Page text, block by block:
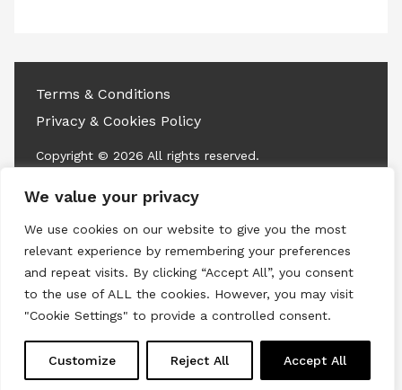
We value your privacy
We use cookies on our website to give you the most
relevant experience by remembering your preferences
and repeat visits. By clicking “Accept All”, you consent
to the use of ALL the cookies. However, you may visit
"Cookie Settings" to provide a controlled consent.
Customize Reject All Accept All
Terms & Conditions
Privacy & Cookies Policy
Copyright © 2026 All rights reserved.
LinkedinInstagram
RSS